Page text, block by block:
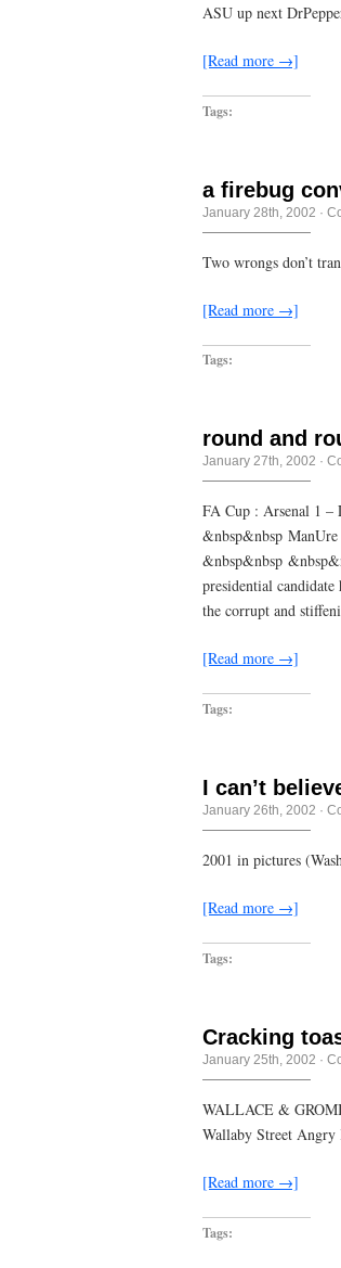
ASU up next
[Read more →]
Tags:
a firebug
January 28th, 2002 ·
Two wrongs don’t
[Read more →]
Tags:
round and
January 27th, 2002 ·
FA Cup : Arsenal 1 –
&nbsp&nbsp
&nbsp&nbsp
presidential
the corrupt and
[Read more →]
Tags:
I can’t
January 26th, 2002 ·
2001 in pictures
[Read more →]
Tags:
Cracking
January 25th, 2002 ·
WALLACE &
Wallaby Street
[Read more →]
Tags: